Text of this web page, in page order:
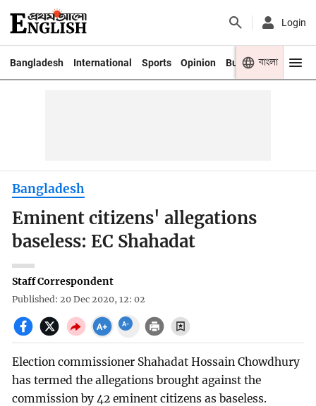
Login
Bangladesh International Sports Opinion Business Youth
বাংলা
Bangladesh
Eminent citizens' allegations
baseless: EC Shahadat
Staff Correspondent
Published: 20 Dec 2020, 12: 02
Election commissioner Shahadat Hossain Chowdhury
has termed the allegations brought against the
commission by 42 eminent citizens as baseless.